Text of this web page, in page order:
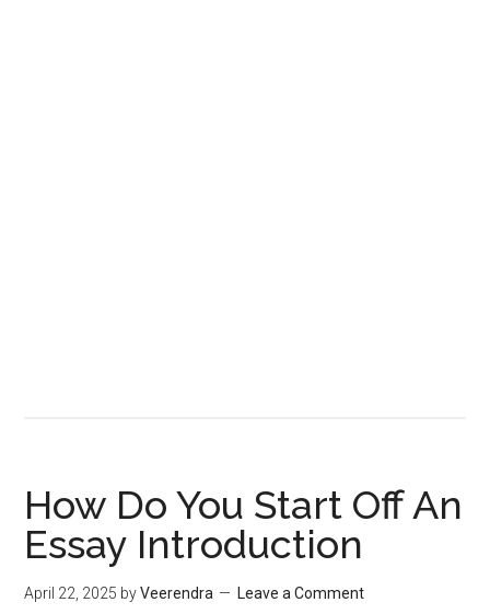
How Do You Start Off An
Essay Introduction
April 22, 2025 byVeerendra Leave a Comment